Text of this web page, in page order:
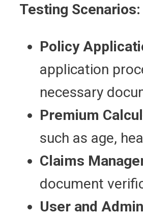
Testing Scenarios:
Policy
application
necessary
Premium
such as age,
Claims
document
User and